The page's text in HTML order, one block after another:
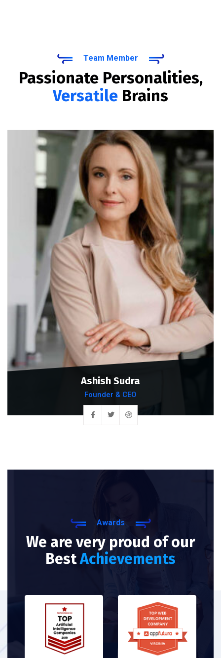
Team Member
Passionate Personalities,
Versatile Brains
Ashish Sudra
Founder & CEO
Awards
We are very proud of our
BestAchievements